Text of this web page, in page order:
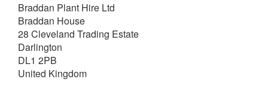
Braddan Plant Hire Ltd
Braddan House
28 Cleveland Trading Estate
Darlington
DL1 2PB
United Kingdom